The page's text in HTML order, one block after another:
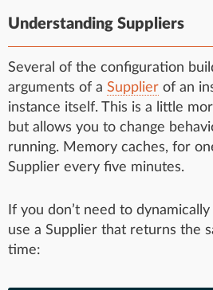
Understanding Suppliers
Several of the configuration
arguments of a Supplier of an
instance itself. This is a little
but allows you to change
running. Memory caches, for
Supplier every five minutes.
If you don’t need to
use a Supplier that returns the
time: